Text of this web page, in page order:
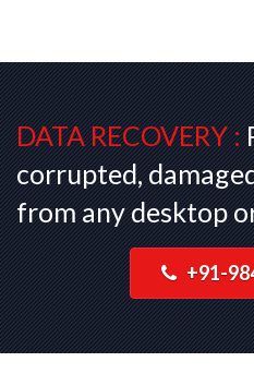
DATA RECOVERY :
corrupted,
from any desktop
+91-